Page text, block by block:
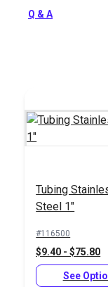
Full Description
Q & A
Tubing
Steel 1"
#116500
$9.40 - $75.80
See